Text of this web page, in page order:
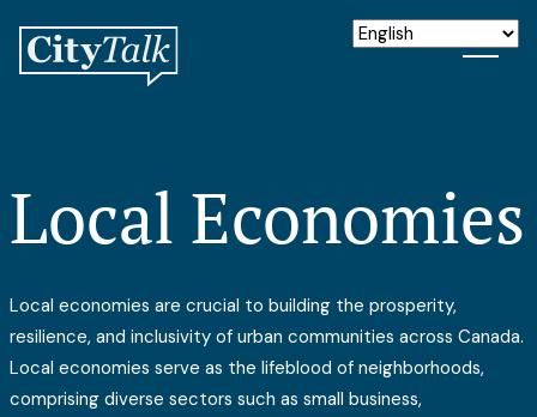
Local Economies
Local economies are crucial to building the prosperity,
resilience, and inclusivity of urban communities across Canada.
Local economies serve as the lifeblood of neighborhoods,
comprising diverse sectors such as small business,